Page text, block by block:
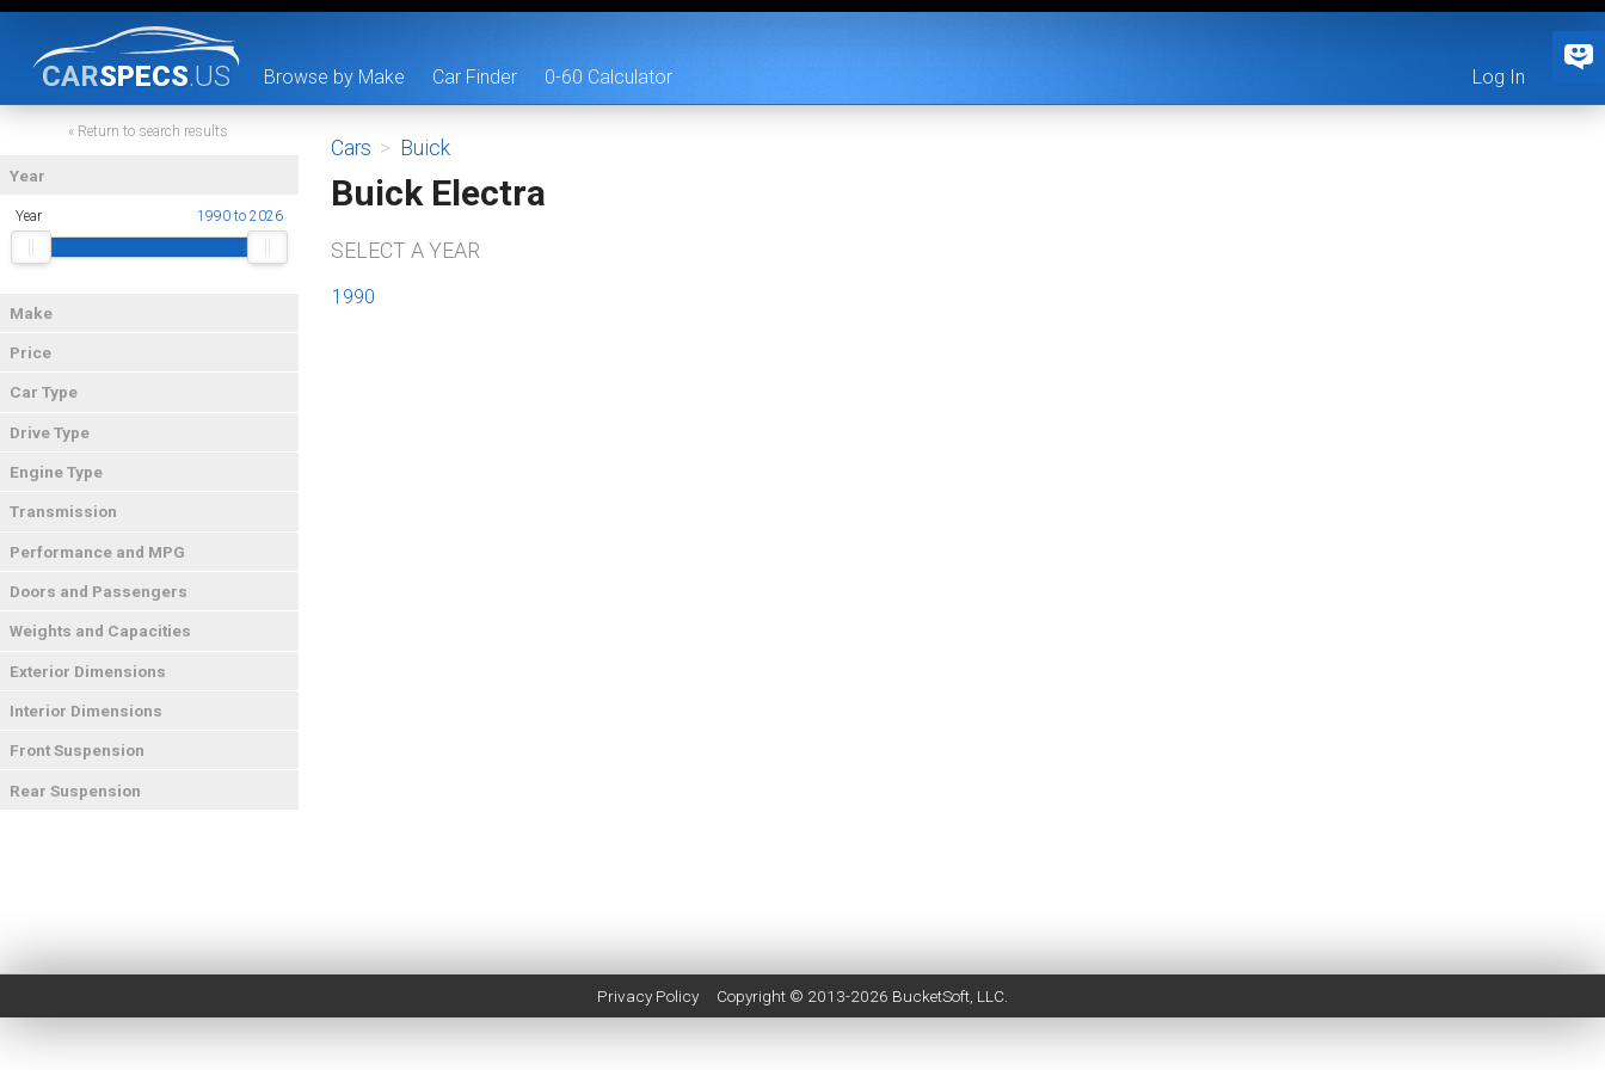
CARSPECS.US Browse by Make Car Finder 0-60 Calculator Log In
« Return to search results
Year
Year 1990 to 2026
Make
Price
Car Type
Drive Type
Engine Type
Transmission
Performance and MPG
Doors and Passengers
Weights and Capacities
Exterior Dimensions
Interior Dimensions
Front Suspension
Rear Suspension
Cars > Buick
Buick Electra
SELECT A YEAR
1990
Privacy Policy Copyright © 2013-2026 BucketSoft , LLC.